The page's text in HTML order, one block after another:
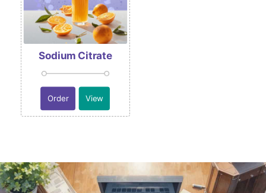
Sodium Citrate
Order View